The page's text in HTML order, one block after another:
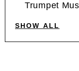
Trumpet
SHOW ALL